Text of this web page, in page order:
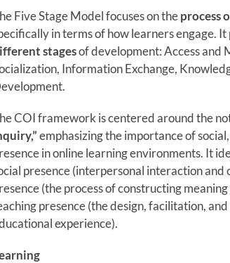
Five Stage Model focuses on theprocess
in terms of how learners engage.
stagesof development: Access and
Information Exchange,
COI framework is centered around the
emphasizing the importance of
in online learning environments. It
presence (interpersonal interaction and
(the process of constructing
presence (the design, facilitation,
experience).